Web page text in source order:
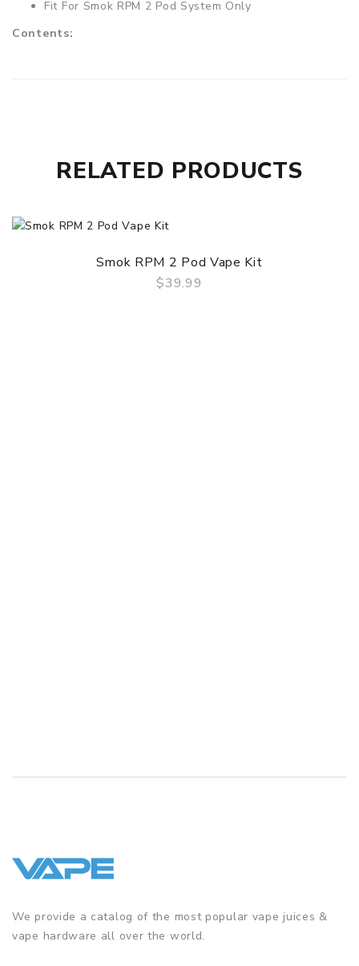
Fit For Smok RPM 2 Pod System Only
Contents:
RELATED PRODUCTS
Smok RPM 2 Pod Vape Kit
$39.99
We provide a catalog of the most popular vape juices &
vape hardware all over the world.